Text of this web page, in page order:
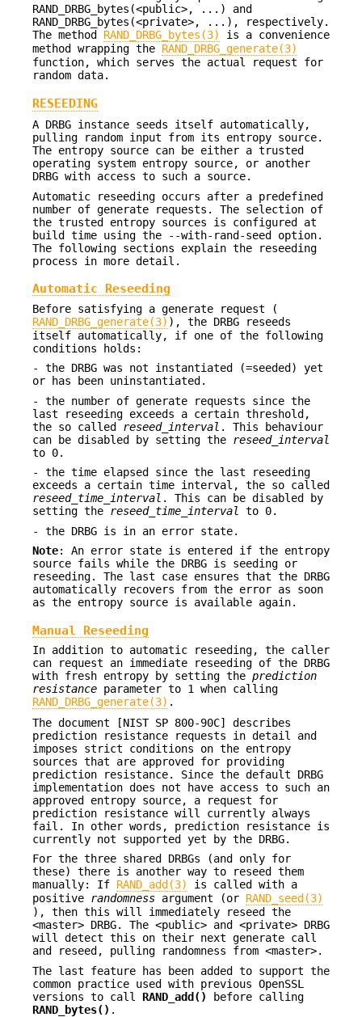
RAND_DRBG_bytes(<public>, ...) and
RAND_DRBG_bytes(<private>, ...), respectively.
The method RAND_DRBG_bytes(3)
is a convenience
method wrapping the RAND_DRBG_generate(3)
function, which serves the actual request for
random data.
RESEEDING
A DRBG instance seeds itself automatically,
pulling random input from its entropy source.
The entropy source can be either a trusted
operating system entropy source, or another
DRBG with access to such a source.
Automatic reseeding occurs after a predefined
number of generate requests. The selection of
the trusted entropy sources is configured at
build time using the --with-rand-seed option.
The following sections explain the reseeding
process in more detail.
Automatic Reseeding
Before satisfying a generate request (
RAND_DRBG_generate(3) ), the DRBG reseeds
itself automatically, if one of the following
conditions holds:
- the DRBG was not instantiated (=seeded) yet
or has been uninstantiated.
- the number of generate requests since the
last reseeding exceeds a certain threshold,
the so called reseed_interval . This behaviour
can be disabled by setting the reseed_interval
to 0.
- the time elapsed since the last reseeding
exceeds a certain time interval, the so called
reseed_time_interval . This can be disabled by
setting the reseed_time_interval to 0.
- the DRBG is in an error state.
Note: An error state is entered if the entropy
source fails while the DRBG is seeding or
reseeding. The last case ensures that the DRBG
automatically recovers from the error as soon
as the entropy source is available again.
Manual Reseeding
In addition to automatic reseeding, the caller
can request an immediate reseeding of the DRBG
with fresh entropy by setting the prediction
resistance parameter to 1 when calling
RAND_DRBG_generate(3) .
The document [NIST SP 800-90C] describes
prediction resistance requests in detail and
imposes strict conditions on the entropy
sources that are approved for providing
prediction resistance. Since the default DRBG
implementation does not have access to such an
approved entropy source, a request for
prediction resistance will currently always
fail. In other words, prediction resistance is
currently not supported yet by the DRBG.
For the three shared DRBGs (and only for
these) there is another way to reseed them
manually: If RAND_add(3)
is called with a
positive randomness argument (or RAND_seed(3)
), then this will immediately reseed the
<master> DRBG. The <public> and <private> DRBG
will detect this on their next generate call
and reseed, pulling randomness from <master>.
The last feature has been added to support the
common practice used with previous OpenSSL
versions to call RAND_add()
before calling
RAND_bytes() .